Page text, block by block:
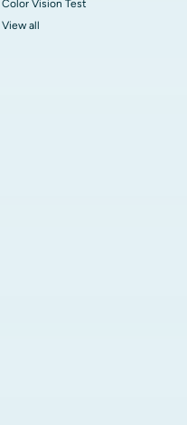
Color Vision Test
View all